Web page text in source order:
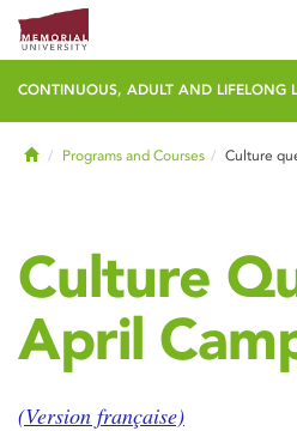
CONTINUOUS, ADULT AND LIFELONG
HomePrograms and Courses Culture
Culture
April
(Version française)